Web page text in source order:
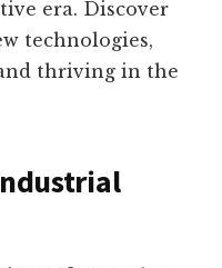
era. Discover
technologies,
thriving in the